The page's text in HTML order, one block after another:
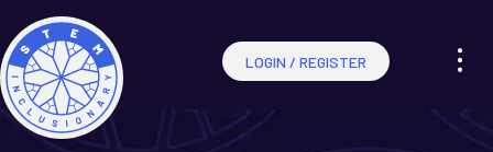
LOGIN / REGISTER